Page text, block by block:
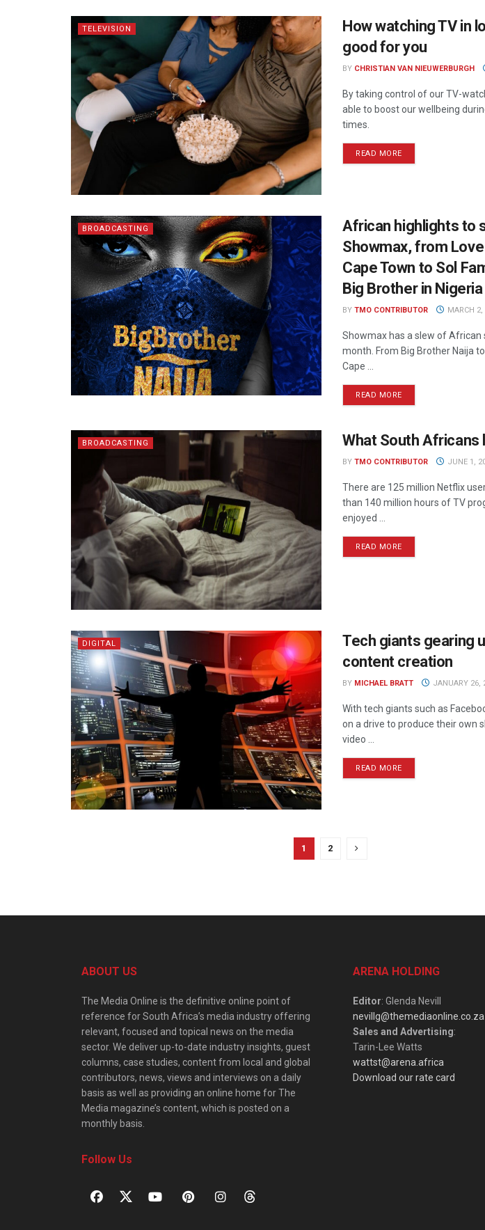
TELEVISION
How watching TV in
good for you
BY CHRISTIAN VAN NIEUWERBURGH
By taking control of our TV-
able to boost our wellbeing
times.
READ MORE
BROADCASTING
African highlights to
Showmax, from Love
Cape Town to Sol
Big Brother in Nigeria
BY TMO CONTRIBUTOR MARCH 2,
Showmax has a slew of African
month. From Big Brother Naija
Cape ...
READ MORE
BROADCASTING What South Africans
BY TMO CONTRIBUTOR JUNE 1,
There are 125 million Netflix
than 140 million hours of TV
enjoyed ...
READ MORE
DIGITAL
Tech giants gearing
content creation
BY MICHAEL BRATT JANUARY 26,
With tech giants such as
on a drive to produce their own
video ...
READ MORE
1 2
ABOUT US
The Media Online is the definitive online point of
reference for South Africa’s media industry offering
relevant, focused and topical news on the media
sector. We deliver up-to-date industry insights, guest
columns, case studies, content from local and global
contributors, news, views and interviews on a daily
basis as well as providing an online home for The
Media magazine’s content, which is posted on a
monthly basis.
Follow Us
ARENA HOLDING
Editor: Glenda Nevill
nevillg@themediaonline.co.za
Sales and Advertising:
Tarin-Lee Watts
wattst@arena.africa
Download our rate card